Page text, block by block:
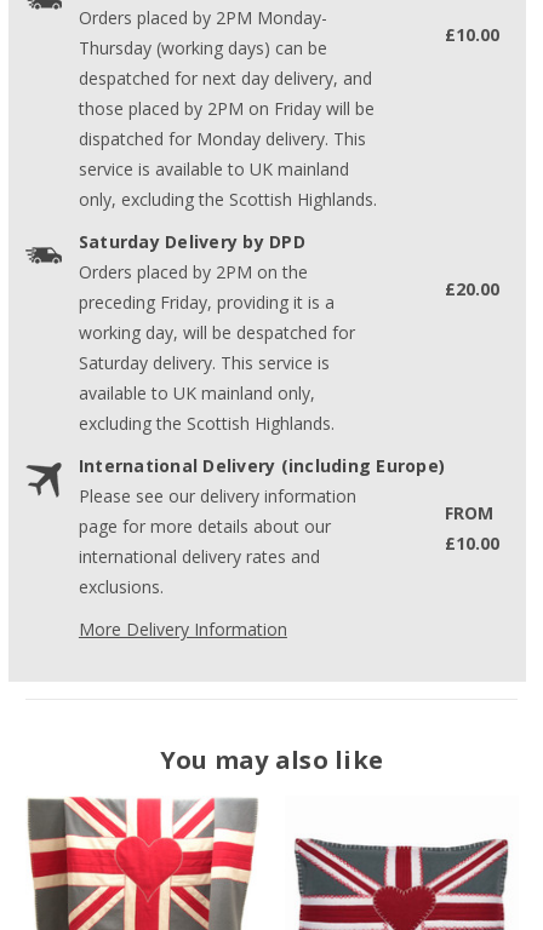
Orders placed by 2PM Monday-
Thursday (working days) can be
despatched for next day delivery, and
those placed by 2PM on Friday will be
dispatched for Monday delivery. This
service is available to UK mainland
only, excluding the Scottish Highlands.
£10.00
Saturday Delivery by DPD
Orders placed by 2PM on the
preceding Friday, providing it is a
working day, will be despatched for
Saturday delivery. This service is
available to UK mainland only,
excluding the Scottish Highlands.
£20.00
International Delivery (including Europe)
Please see our delivery information
page for more details about our
international delivery rates and
exclusions.
FROM
£10.00
More Delivery Information
You may also like